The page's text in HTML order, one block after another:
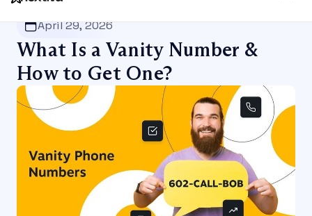
Nextiva
April 29, 2026
What Is a Vanity Number &
How to Get One?